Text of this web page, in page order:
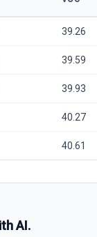
39.26
39.59
39.93
40.27
40.61
AI.